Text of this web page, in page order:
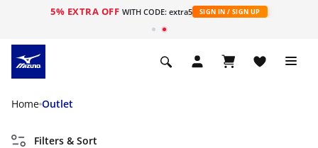
5% EXTRA OFF WITH CODE: extra5 SIGN IN / SIGN UP
Home Outlet
Filters & Sort